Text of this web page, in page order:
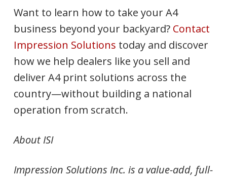
Want to learn how to take your A4
business beyond your backyard? Contact
Impression Solutions today and discover
how we help dealers like you sell and
deliver A4 print solutions across the
country—without building a national
operation from scratch.
About ISI
Impression Solutions Inc. is a value-add, full-